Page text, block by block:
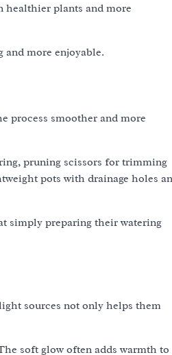
healthier plants and more
more enjoyable.
process smoother and more
pruning scissors for trimming
pots with drainage holes
simply preparing their watering
sources not only helps them
soft glow often adds warmth to